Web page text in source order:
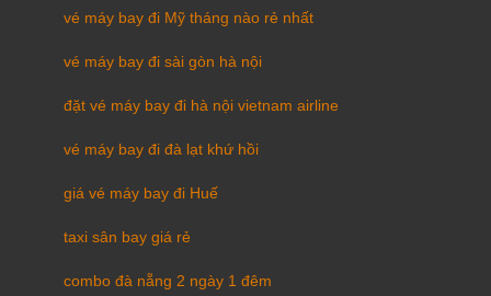
vé máy bay đi Mỹ tháng nào rẻ nhất
vé máy bay đi sài gòn hà nội
đặt vé máy bay đi hà nội vietnam airline
vé máy bay đi đà lạt khứ hồi
giá vé máy bay đi Huế
taxi sân bay giá rẻ
combo đà nẵng 2 ngày 1 đêm